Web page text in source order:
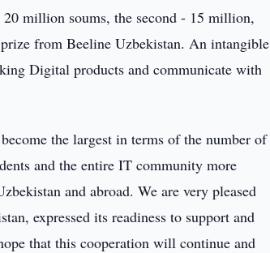
million soums, the second - 15 million,
from Beeline Uzbekistan. An intangible
Digital products and communicate with
the largest in terms of the number of
and the entire IT community more
and abroad. We are very pleased
expressed its readiness to support and
that this cooperation will continue and